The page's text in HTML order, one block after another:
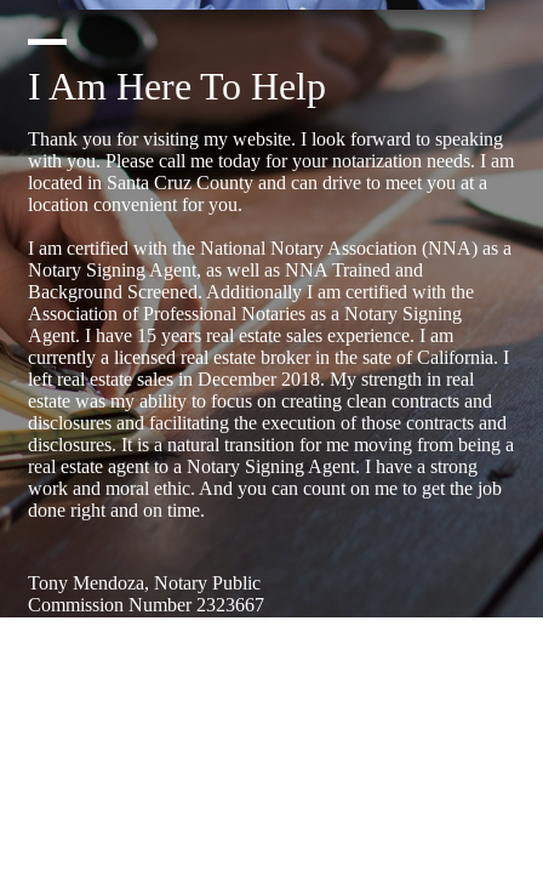
I Am Here To Help
Thank you for visiting my website. I look forward to speaking
with you. Please call me today for your notarization needs. I am
located in Santa Cruz County and can drive to meet you at a
location convenient for you.
I am certified with the National Notary Association (NNA) as a
Notary Signing Agent, as well as NNA Trained and
Background Screened. Additionally I am certified with the
Association of Professional Notaries as a Notary Signing
Agent. I have 15 years real estate sales experience. I am
currently a licensed real estate broker in the sate of California. I
left real estate sales in December 2018. My strength in real
estate was my ability to focus on creating clean contracts and
disclosures and facilitating the execution of those contracts and
disclosures. It is a natural transition for me moving from being a
real estate agent to a Notary Signing Agent. I have a strong
work and moral ethic. And you can count on me to get the job
done right and on time.
Tony Mendoza, Notary Public
Commission Number 2323667